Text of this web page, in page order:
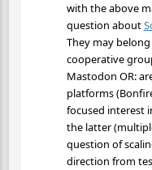
with the above
question about
They may
cooperative
Mastodon OR:
platforms
focused interest
the latter
question of
direction from